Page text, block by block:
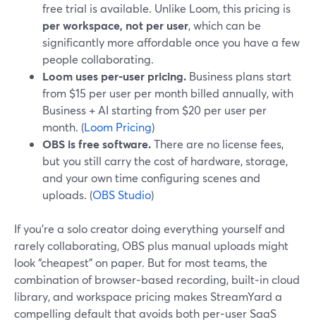
free trial is available. Unlike Loom, this pricing is
per workspace, not per user, which can be
significantly more affordable once you have a few
people collaborating.
Loom uses per‑user pricing. Business plans start
from $15 per user per month billed annually, with
Business + AI starting from $20 per user per
month. (Loom Pricing)
OBS is free software.There are no license fees,
but you still carry the cost of hardware, storage,
and your own time configuring scenes and
uploads. (OBS Studio)
If you’re a solo creator doing everything yourself and
rarely collaborating, OBS plus manual uploads might
look “cheapest” on paper. But for most teams, the
combination of browser‑based recording, built‑in cloud
library, and workspace pricing makes StreamYard a
compelling default that avoids both per‑user SaaS